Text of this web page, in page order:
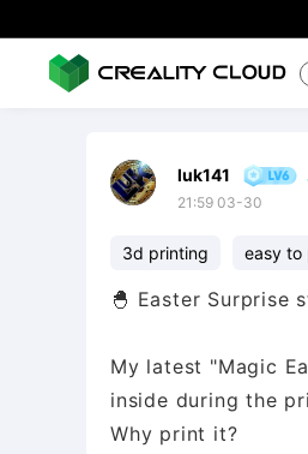
luk141
21:59 03-30
3d printing easy to
🐣 Easter Surprise
My latest "Magic
inside during the
Why print it?